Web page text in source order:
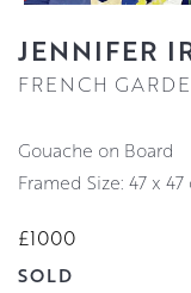
JENNIFER
FRENCH
Gouache on Board
Framed Size: 47 x 47
£1000
SOLD